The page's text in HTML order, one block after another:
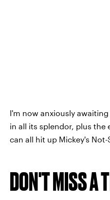
I'm now anxiously
in all its splendor, plus the
can all hit up Mickey's Not-
DON'T MISS A